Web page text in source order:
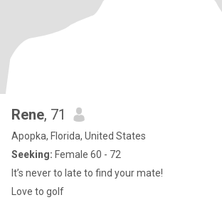
Rene, 71
Apopka, Florida, United States
Seeking: Female 60 - 72
It’s never to late to find your mate!
Love to golf